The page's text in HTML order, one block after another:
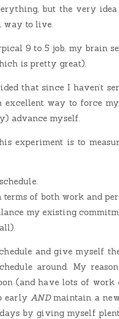
but the very
way to live.
9 to 5 job, my brain
is pretty great).
that since I haven’t
excellent way to force
advance myself.
experiment is to
of both work and
my existing
and give myself
around. My
(and have lots of work
earlyANDmaintain a
by giving myself